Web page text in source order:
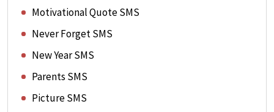
Motivational Quote SMS
Never Forget SMS
New Year SMS
Parents SMS
Picture SMS